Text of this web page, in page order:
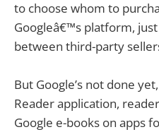
to choose whom to
Googleâ€™s platform,
between third-party
But Google’s not done
Reader application,
Google e-books on apps